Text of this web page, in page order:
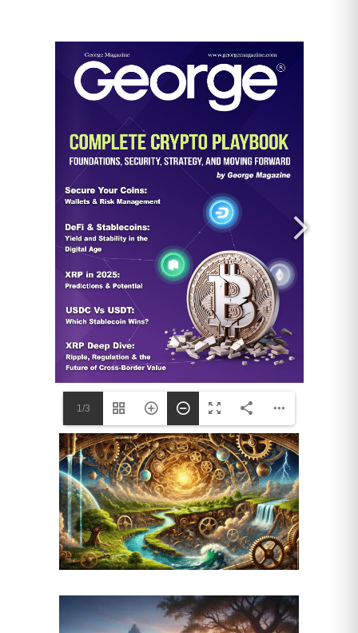
the stress hormone, can lead to
hypertension, compromised
immune function, and an increased
risk of chronic diseases. Caregiver
burnout…a state of physical,
emotional, and mental
exhaustion…is rampant. Symptoms
include fatigue, sleep disturbances,
anxiety, depression, and a sense of
hopelessness. The American
Psychological Association
highlights that caregivers report
higher levels of stress and
depression than their non-
caregiving peers.
Neglect of Self-Care:With their
time and energy devoted to others,
these women are notoriously prone
to neglecting their own health.
They are more likely to miss their
own doctor’s appointments, skip
preventative screenings like
mammograms and colonoscopies,
eat poorly, and forgo exercise. This
self-neglect, born of necessity and
devotion, ironically puts them at
greater risk of developing the very
health problems they are managing
3. Emotional and Social Isolation
1/3